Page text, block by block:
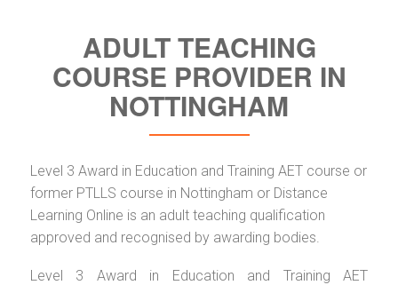
ADULT TEACHING
COURSE PROVIDER IN
NOTTINGHAM
Level 3 Award in Education and Training AET course or
former PTLLS course in Nottingham or Distance
Learning Online is an adult teaching qualification
approved and recognised by awarding bodies.
Level 3 Award in Education and Training AET